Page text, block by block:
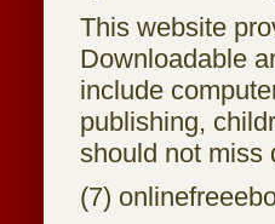
This website
Downloadable
include
publishing,
should not miss
(7)